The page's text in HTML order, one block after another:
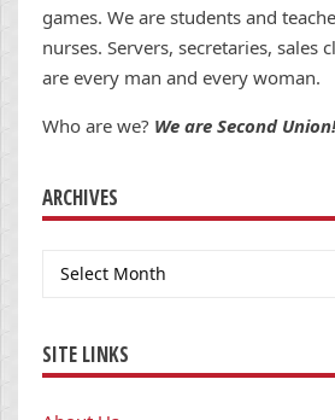
games. We are students and
nurses. Servers, secretaries, sales
are every man and every woman.
Who are we? We are Second Union!
ARCHIVES
Archives
SITE LINKS